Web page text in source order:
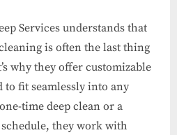
Services understands that
is often the last thing
why they offer customizable
to fit seamlessly into any
time deep clean or a
they work with